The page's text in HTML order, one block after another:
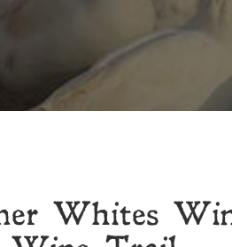
Whites